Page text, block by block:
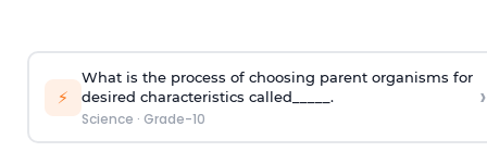
⚡
What is the process of choosing parent organisms for
desired characteristics called_____.
Science · Grade-10
›